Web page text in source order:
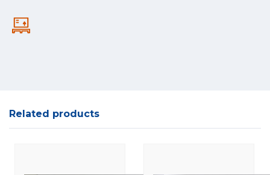
Related products